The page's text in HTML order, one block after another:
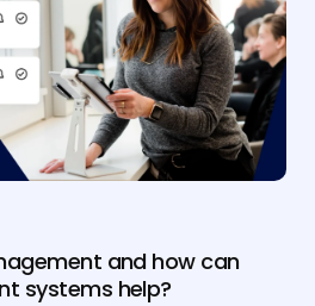
and how can
systems help?